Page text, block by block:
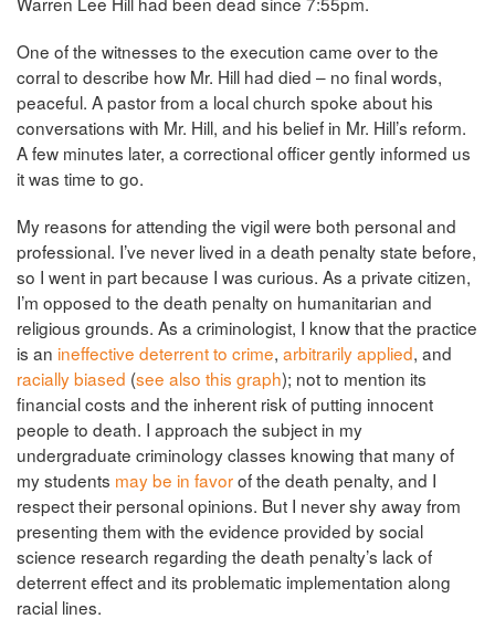
One of the witnesses to the execution came over to the
corral to describe how Mr. Hill had died – no final words,
peaceful. A pastor from a local church spoke about his
conversations with Mr. Hill, and his belief in Mr. Hill’s reform.
A few minutes later, a correctional officer gently informed us
it was time to go.
My reasons for attending the vigil were both personal and
professional. I’ve never lived in a death penalty state before,
so I went in part because I was curious. As a private citizen,
I’m opposed to the death penalty on humanitarian and
religious grounds. As a criminologist, I know that the practice
is an ineffective deterrent to crime, arbitrarily applied, and
racially biased (see also this graph); not to mention its
financial costs and the inherent risk of putting innocent
people to death. I approach the subject in my
undergraduate criminology classes knowing that many of
my students may be in favorof the death penalty, and I
respect their personal opinions. But I never shy away from
presenting them with the evidence provided by social
science research regarding the death penalty’s lack of
deterrent effect and its problematic implementation along
racial lines.